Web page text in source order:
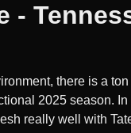
-
there is a
2025 season.
really well with